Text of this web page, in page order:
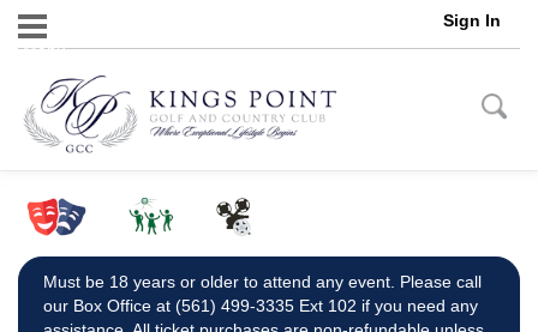
Menu
Sign In
Must be 18 years or older to attend any event. Please call
our Box Office at (561) 499-3335 Ext 102 if you need any